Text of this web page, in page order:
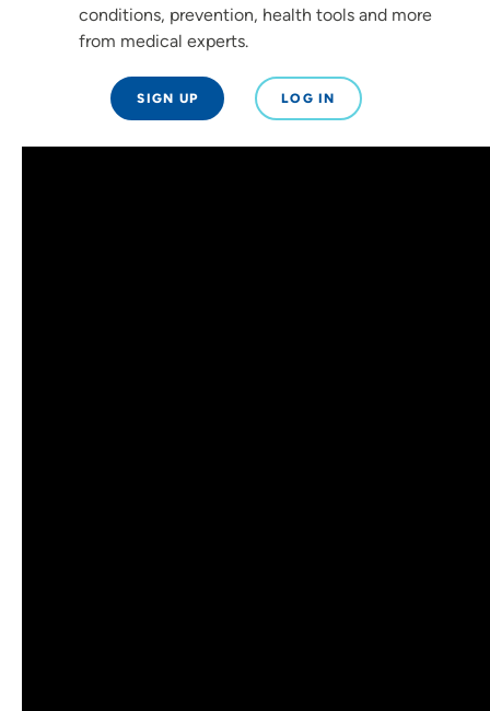
conditions, prevention, health tools and more
from medical experts.
SIGN UP LOG IN